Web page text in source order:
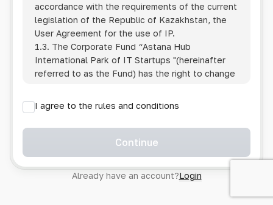
accordance with the requirements of the current
legislation of the Republic of Kazakhstan, the
User Agreement for the use of IP.
1.3. The Corporate Fund “Astana Hub
International Park of IT Startups "(hereinafter
referred to as the Fund) has the right to change
1.4. Users are required to track changes to the
Policy themselves.
1.5. Having started using the IP, the User is
Policy in full, without any reservations or
exceptions. In case of disagreement with any of
I agree to the rules and conditions
Continue
Already have an account?Login